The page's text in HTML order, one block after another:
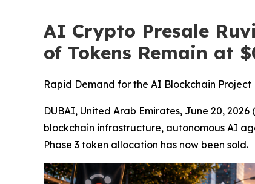
AI Crypto Presale
of Tokens Remain at
Rapid Demand for the AI Blockchain
DUBAI, United Arab Emirates, June 20,
blockchain infrastructure, autonomous AI
Phase 3 token allocation has now been sold.